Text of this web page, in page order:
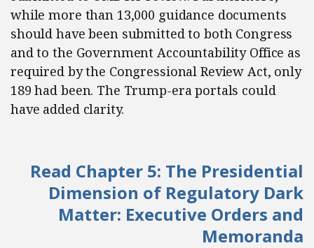
while more than 13,000 guidance documents
should have been submitted to both Congress
and to the Government Accountability Office as
required by the Congressional Review Act, only
189 had been. The Trump-era portals could
have added clarity.
Read Chapter 5: The Presidential
Dimension of Regulatory Dark
Matter: Executive Orders and
Memoranda